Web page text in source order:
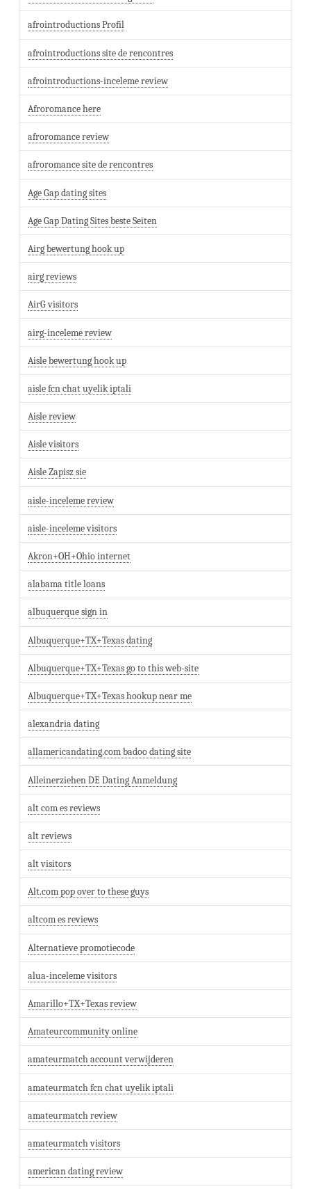
afrointroductions Profil
afrointroductions site de rencontres
afrointroductions-inceleme review
Afroromance here
afroromance review
afroromance site de rencontres
Age Gap dating sites
Age Gap Dating Sites beste Seiten
Airg bewertung hook up
airg reviews
AirG visitors
airg-inceleme review
Aisle bewertung hook up
aisle fcn chat uyelik iptali
Aisle review
Aisle visitors
Aisle Zapisz sie
aisle-inceleme review
aisle-inceleme visitors
Akron+OH+Ohio internet
alabama title loans
albuquerque sign in
Albuquerque+TX+Texas dating
Albuquerque+TX+Texas go to this web-site
Albuquerque+TX+Texas hookup near me
alexandria dating
allamericandating.com badoo dating site
Alleinerziehen DE Dating Anmeldung
alt com es reviews
alt reviews
alt visitors
Alt.com pop over to these guys
altcom es reviews
Alternatieve promotiecode
alua-inceleme visitors
Amarillo+TX+Texas review
Amateurcommunity online
amateurmatch account verwijderen
amateurmatch fcn chat uyelik iptali
amateurmatch review
amateurmatch visitors
american dating review